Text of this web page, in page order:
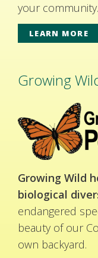
your community.
LEARN MORE
Growing
Growing Wild
biological
endangered
beauty of our
own backyard.